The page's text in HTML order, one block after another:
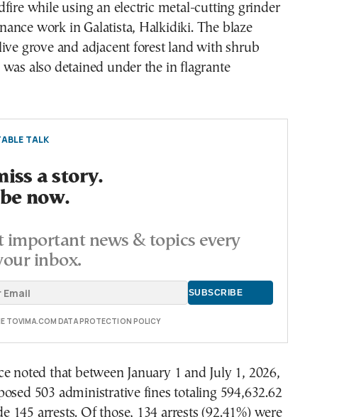
while using an electric metal-cutting grinder
work in Galatista, Halkidiki. The blaze
grove and adjacent forest land with shrub
was also detained under the in flagrante
TALK
a story.
now.
important news & topics every
inbox.
TOVIMA.COM DATA PROTECTION POLICY
noted that between January 1 and July 1, 2026,
503 administrative fines totaling 594,632.62
145 arrests. Of those, 134 arrests (92.41%) were